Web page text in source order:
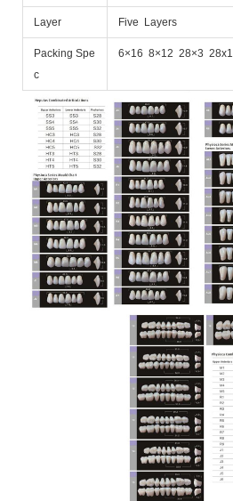
Layer Five Layers
Packing Spe
c
6×16 8×12 28×3 28x1